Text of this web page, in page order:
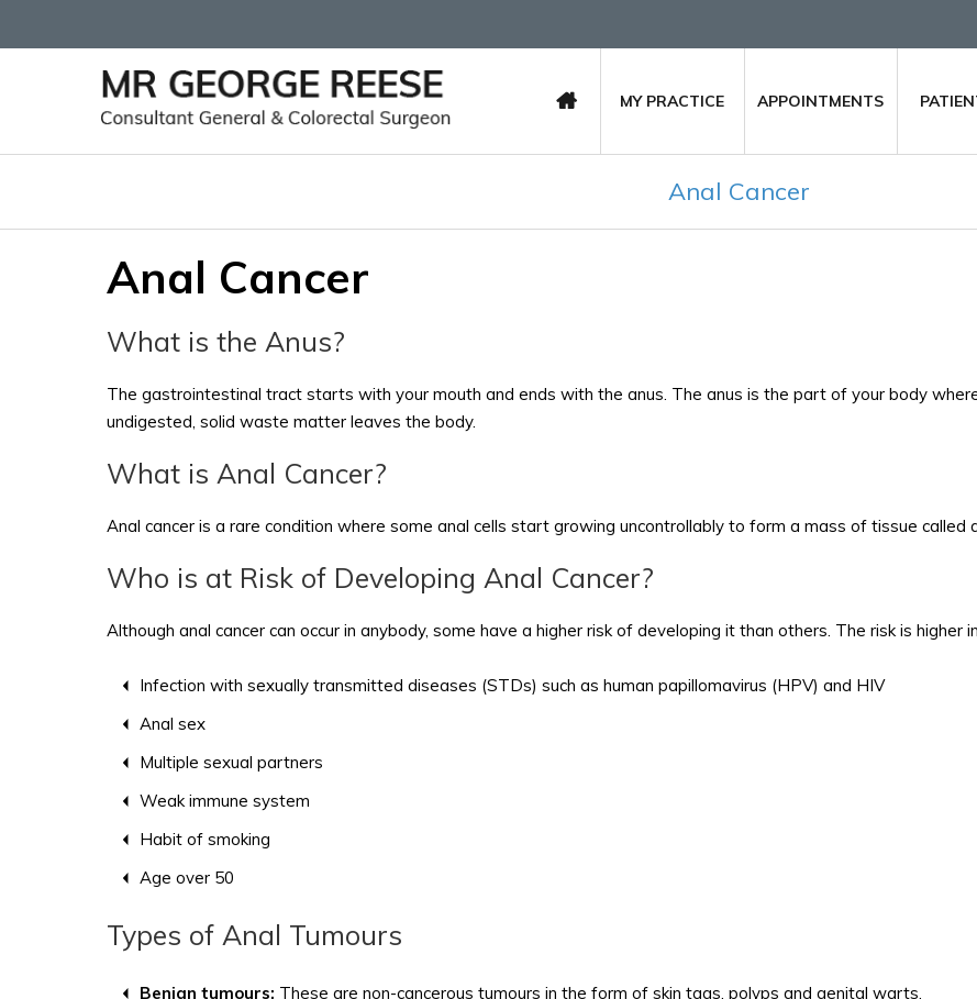
MY PRACTICE APPOINTMENTS
Anal Cancer
Anal Cancer
What is the Anus?
The gastrointestinal tract starts with your mouth and ends with the anus. The anus is the part of your body
undigested, solid waste matter leaves the body.
What is Anal Cancer?
Anal cancer is a rare condition where some anal cells start growing uncontrollably to form a mass of tissue called
Who is at Risk of Developing Anal Cancer?
Although anal cancer can occur in anybody, some have a higher risk of developing it than others. The risk is higher
Infection with sexually transmitted diseases (STDs) such as human papillomavirus (HPV) and HIV
Anal sex
Multiple sexual partners
Weak immune system
Habit of smoking
Age over 50
Types of Anal Tumours
Benign tumours: These are non-cancerous tumours in the form of skin tags, polyps and genital warts.